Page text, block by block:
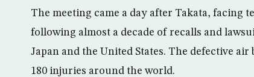
The meeting came a day after Takata, facing
following almost a decade of recalls and
Japan and the United States. The defective air
180 injuries around the world.